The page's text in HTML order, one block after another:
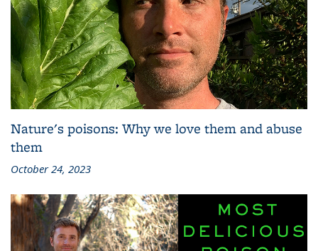
Nature's poisons: Why we love them and abuse
them
October 24, 2023